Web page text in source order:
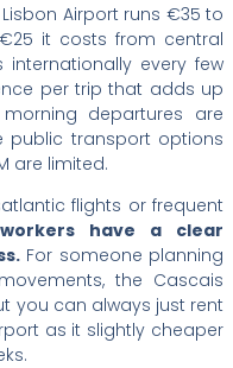
Airport runs €35 to
it costs from central
every few
per trip that adds up
departures are
public transport options
are limited.
flights or frequent
workers have a clear
For someone planning
the Cascais
you can always just rent
as it slightly cheaper